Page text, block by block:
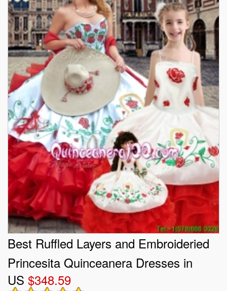
Best Ruffled Layers and Embroideried
Princesita Quinceanera Dresses in
White and Red
US $348.59